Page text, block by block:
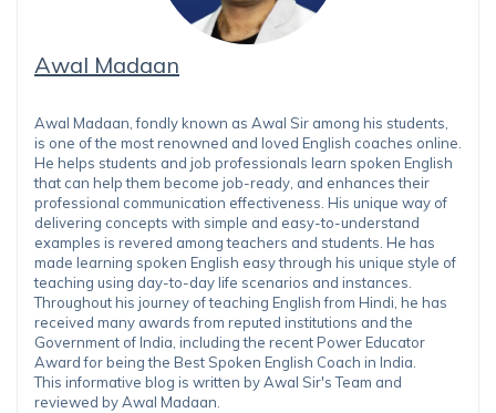
Awal Madaan
Awal Madaan, fondly known as Awal Sir among his students,
is one of the most renowned and loved English coaches online.
He helps students and job professionals learn spoken English
that can help them become job-ready, and enhances their
professional communication effectiveness. His unique way of
delivering concepts with simple and easy-to-understand
examples is revered among teachers and students. He has
made learning spoken English easy through his unique style of
teaching using day-to-day life scenarios and instances.
Throughout his journey of teaching English from Hindi, he has
received many awards from reputed institutions and the
Government of India, including the recent Power Educator
Award for being the Best Spoken English Coach in India.
This informative blog is written by Awal Sir's Team and
reviewed by Awal Madaan.